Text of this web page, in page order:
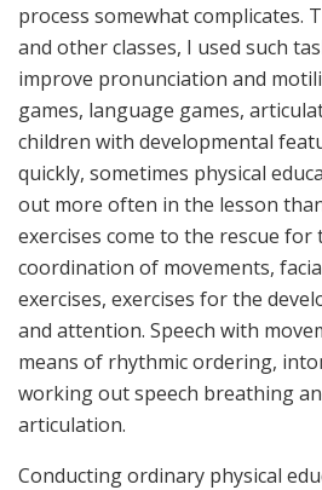
process somewhat complicates.
and other classes, I used such
improve pronunciation and
games, language games,
children with developmental
quickly, sometimes physical
out more often in the lesson
exercises come to the rescue
coordination of movements,
exercises, exercises for the
and attention. Speech with
means of rhythmic ordering,
working out speech breathing
articulation.
Conducting ordinary physical